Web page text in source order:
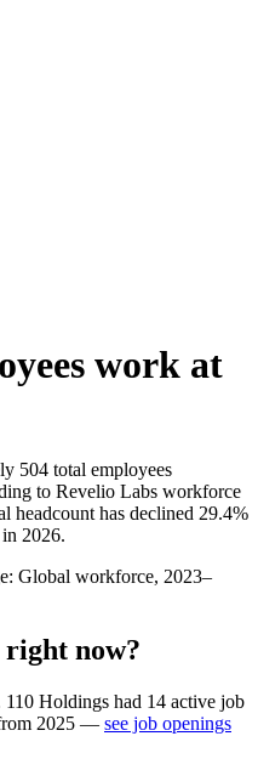
work at
504 total employees
to Revelio Labs workforce
headcount has declined 29.4%
2026.
Global workforce, 2023–
now?
110 Holdings had 14 active job
2025 — see job openings